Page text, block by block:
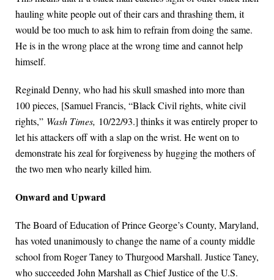
hauling white people out of their cars and thrashing them, it
would be too much to ask him to refrain from doing the same.
He is in the wrong place at the wrong time and cannot help
himself.
Reginald Denny, who had his skull smashed into more than
100 pieces, [Samuel Francis, “Black Civil rights, white civil
rights,” Wash Times, 10/22/93.] thinks it was entirely proper to
let his attackers off with a slap on the wrist. He went on to
demonstrate his zeal for forgiveness by hugging the mothers of
the two men who nearly killed him.
Onward and Upward
The Board of Education of Prince George’s County, Maryland,
has voted unanimously to change the name of a county middle
school from Roger Taney to Thurgood Marshall. Justice Taney,
who succeeded John Marshall as Chief Justice of the U.S.